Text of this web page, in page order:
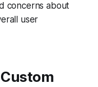
concerns about
user